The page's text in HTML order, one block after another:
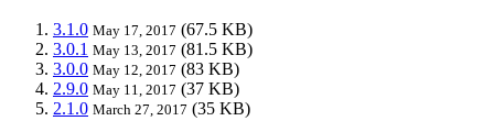
3.1.0 May 17, 2017 (67.5 KB)
3.0.1 May 13, 2017 (81.5 KB)
3.0.0 May 12, 2017 (83 KB)
2.9.0 May 11, 2017 (37 KB)
2.1.0 March 27, 2017 (35 KB)